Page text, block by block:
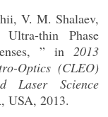
V. M. Shalaev,
Ultra-thin Phase
” in 2013
Optics (CLEO)
Laser Science
USA, 2013.